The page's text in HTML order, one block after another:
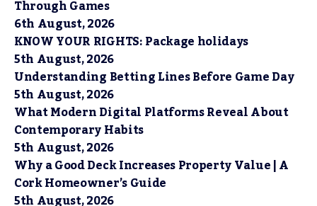
Through Games
6th August, 2026
KNOW YOUR RIGHTS: Package holidays
5th August, 2026
Understanding Betting Lines Before Game Day
5th August, 2026
What Modern Digital Platforms Reveal About
Contemporary Habits
5th August, 2026
Why a Good Deck Increases Property Value | A
Cork Homeowner’s Guide
5th August, 2026